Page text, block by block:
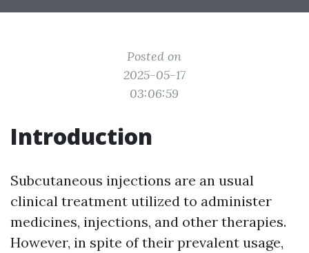
Posted on
2025-05-17
03:06:59
Introduction
Subcutaneous injections are an usual
clinical treatment utilized to administer
medicines, injections, and other therapies.
However, in spite of their prevalent usage,